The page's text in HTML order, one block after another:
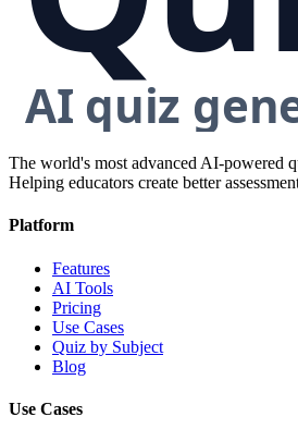
The world's most advanced AI-powered
Helping educators create better
Platform
Features
AI Tools
Pricing
Use Cases
Quiz by Subject
Blog
Use Cases